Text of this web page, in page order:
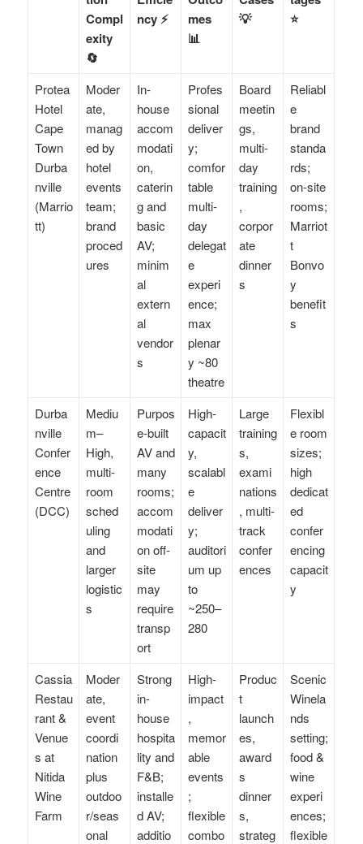
Compl
exity
🔄
ncy ⚡
mes
📊
💡
⭐
Protea
Hotel
Cape
Town
Durba
nville
(Marrio
tt)
Moder
ate,
manag
ed by
hotel
events
team;
brand
proced
ures
In-
house
accom
modati
on,
caterin
g and
basic
AV;
minim
al
extern
al
vendor
s
Profes
sional
deliver
y;
comfor
table
multi-
day
delegat
e
experi
ence;
max
plenar
y ~80
theatre
Board
meetin
gs,
multi-
day
training
,
corpor
ate
dinner
s
Reliabl
e
brand
standa
rds;
on-site
rooms;
Marriot
t
Bonvo
y
benefit
s
Durba
nville
Confer
ence
Centre
(DCC)
Mediu
m–
High,
multi-
room
sched
uling
and
larger
logistic
s
Purpos
e-built
AV and
many
rooms;
accom
modati
on off-
site
may
require
transp
ort
High-
capacit
y,
scalabl
e
deliver
y;
auditori
um up
to
~250–
280
Large
training
s,
exami
nations
, multi-
track
confer
ences
Flexibl
e room
sizes;
high
dedicat
ed
confer
encing
capacit
y
Cassia
Restau
rant &
Venue
s at
Nitida
Wine
Farm
Moder
ate,
event
coordi
nation
plus
outdoo
r/seas
onal
Strong
in-
house
hospita
lity and
F&B;
installe
d AV;
additio
High-
impact
,
memor
able
events
;
flexible
combo
Produc
t
launch
es,
award
s
dinner
s,
strateg
Scenic
Winela
nds
setting;
food &
wine
experi
ences;
flexible